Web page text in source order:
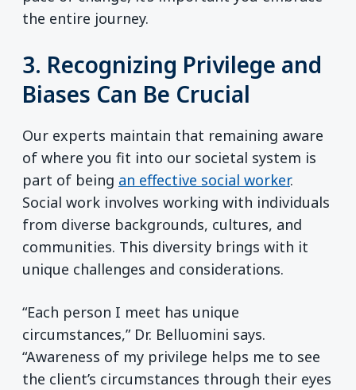
the entire journey.
3. Recognizing Privilege and
Biases Can Be Crucial
Our experts maintain that remaining aware
of where you fit into our societal system is
part of being an effective social worker.
Social work involves working with individuals
from diverse backgrounds, cultures, and
communities. This diversity brings with it
unique challenges and considerations.
“Each person I meet has unique
circumstances,” Dr. Belluomini says.
“Awareness of my privilege helps me to see
the client’s circumstances through their eyes